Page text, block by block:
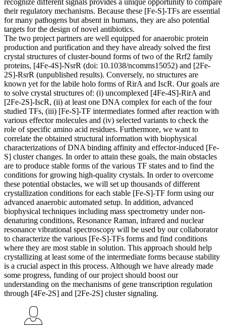
their regulatory mechanisms. Because these [Fe-S]-TFs are essential
for many pathogens but absent in humans, they are also potential
targets for the design of novel antibiotics.
The two project partners are well equipped for anaerobic protein
production and purification and they have already solved the first
crystal structures of cluster-bound forms of two of the Rrf2 family
proteins, [4Fe-4S]-NsrR (doi: 10.1038/ncomms15052) and [2Fe-
2S]-RsrR (unpublished results). Conversely, no structures are
known yet for the labile holo forms of RirA and IscR. Our goals are
to solve crystal structures of: (i) uncomplexed [4Fe-4S]-RirA and
[2Fe-2S]-IscR, (ii) at least one DNA complex for each of the four
studied TFs, (iii) [Fe-S]-TF intermediates formed after reaction with
various effector molecules and (iv) selected variants to check the
role of specific amino acid residues. Furthermore, we want to
correlate the obtained structural information with biophysical
characterizations of DNA binding affinity and effector-induced [Fe-
S] cluster changes. In order to attain these goals, the main obstacles
are to produce stable forms of the various TF states and to find the
conditions for growing high-quality crystals. In order to overcome
these potential obstacles, we will set up thousands of different
crystallization conditions for each stable [Fe-S]-TF form using our
advanced anaerobic automated setup. In addition, advanced
biophysical techniques including mass spectrometry under non-
denaturing conditions, Resonance Raman, infrared and nuclear
resonance vibrational spectroscopy will be used by our collaborator
to characterize the various [Fe-S]-TFs forms and find conditions
where they are most stable in solution. This approach should help
crystallizing at least some of the intermediate forms because stability
is a crucial aspect in this process. Although we have already made
some progress, funding of our project should boost our
understanding on the mechanisms of gene transcription regulation
through [4Fe-2S] and [2Fe-2S] cluster signaling.